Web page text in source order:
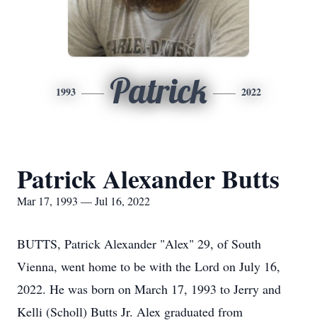
1993 Patrick 2022
Patrick Alexander Butts
Mar 17, 1993 — Jul 16, 2022
BUTTS, Patrick Alexander "Alex" 29, of South
Vienna, went home to be with the Lord on July 16,
2022. He was born on March 17, 1993 to Jerry and
Kelli (Scholl) Butts Jr. Alex graduated from